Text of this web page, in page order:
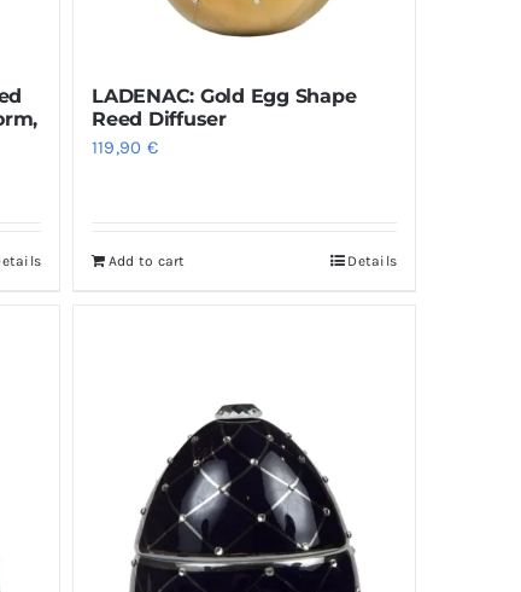
LADENAC: Gold Egg Shape
Reed Diffuser
119,90 €
Add to cart Details